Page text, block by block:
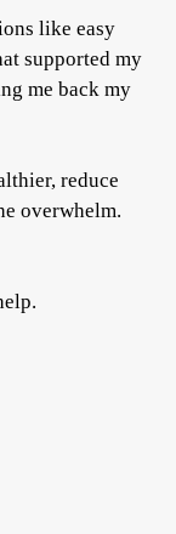
like easy
supported my
me back my
reduce
overwhelm.